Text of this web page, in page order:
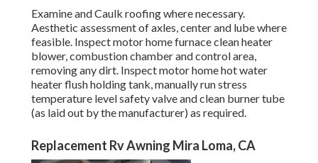
Examine and Caulk roofing where necessary.
Aesthetic assessment of axles, center and lube where
feasible. Inspect motor home furnace clean heater
blower, combustion chamber and control area,
removing any dirt. Inspect motor home hot water
heater flush holding tank, manually run stress
temperature level safety valve and clean burner tube
(as laid out by the manufacturer) as required.
Replacement Rv Awning Mira Loma, CA